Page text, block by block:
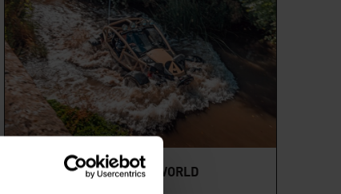
NOMADS AROUND THE WORLD